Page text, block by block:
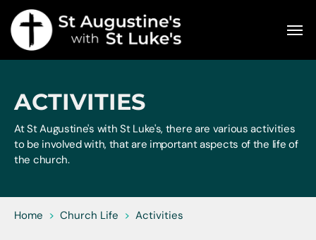
ACTIVITIES
At St Augustine's with St Luke's, there are various activities
to be involved with, that are important aspects of the life of
the church.
Home > Church Life > Activities